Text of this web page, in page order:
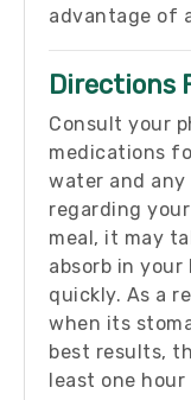
advantage of
Directions
Consult your
medications
water and any
regarding
meal, it may
absorb in your
quickly. As a
when its
best results,
least one